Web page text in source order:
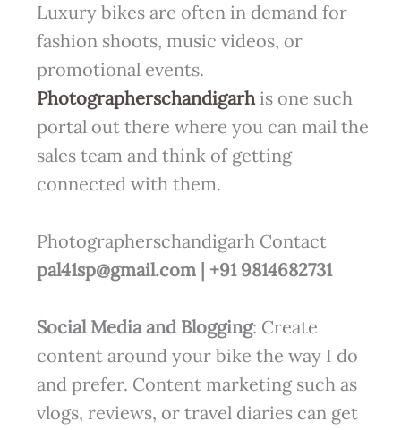
Luxury bikes are often in demand for
fashion shoots, music videos, or
promotional events.
Photographerschandigarhis one such
portal out there where you can mail the
sales team and think of getting
connected with them.
Photographerschandigarh Contact
pal41sp@gmail.com | +91 9814682731
Social Media and Blogging: Create
content around your bike the way I do
and prefer. Content marketing such as
vlogs, reviews, or travel diaries can get